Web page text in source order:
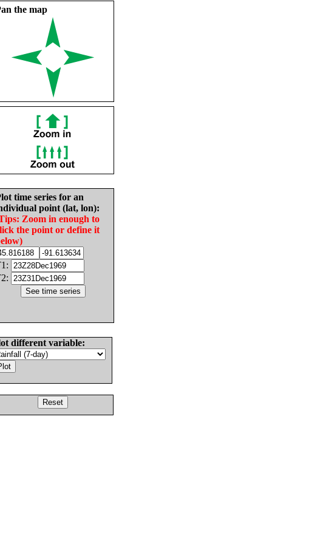
the map
time series for an
point (lat, lon):
Zoom in enough to
the point or define it
different variable: